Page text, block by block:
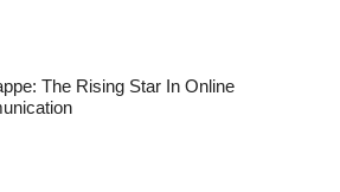
The Rising Star In Online